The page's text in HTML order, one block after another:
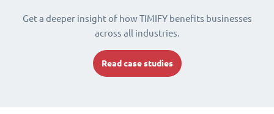
Get a deeper insight of how TIMIFY benefits businesses
across all industries.
Read case studies